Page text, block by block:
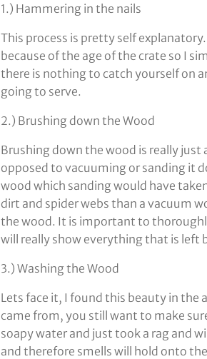
1.) Hammering in the nails
This process is pretty self
because of the age of the crate so I
there is nothing to catch yourself on
going to serve.
2.) Brushing down the Wood
Brushing down the wood is really
opposed to vacuuming or sanding it
wood which sanding would have
dirt and spider webs than a vacuum
the wood. It is important to
will really show everything that is left
3.) Washing the Wood
Lets face it, I found this beauty in the
came from, you still want to make
soapy water and just took a rag and
and therefore smells will hold onto